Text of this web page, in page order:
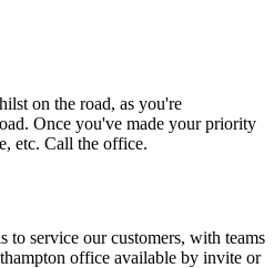
on the road, as you're
Once you've made your priority
etc. Call the office.
to service our customers, with teams
office available by invite or